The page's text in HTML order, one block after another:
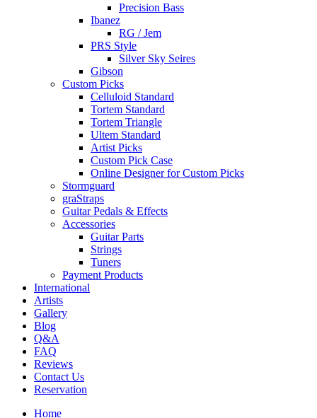
Precision Bass
Ibanez
RG / Jem
PRS Style
Silver Sky Seires
Gibson
Custom Picks
Celluloid Standard
Tortem Standard
Tortem Triangle
Ultem Standard
Artist Picks
Custom Pick Case
Online Designer for Custom Picks
Stormguard
graStraps
Guitar Pedals & Effects
Accessories
Guitar Parts
Strings
Tuners
Payment Products
International
Artists
Gallery
Blog
Q&A
FAQ
Reviews
Contact Us
Reservation
Home